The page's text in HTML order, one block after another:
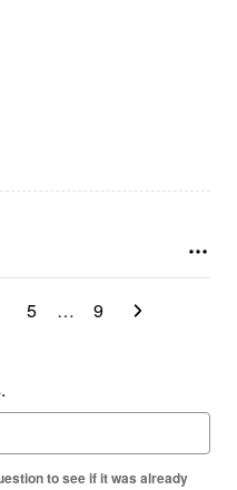
5 … 9
to see if it was already